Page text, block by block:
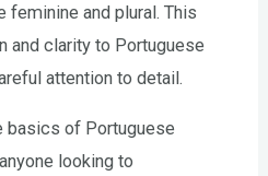
and plural. This
and clarity to Portuguese
attention to detail.
basics of Portuguese
looking to